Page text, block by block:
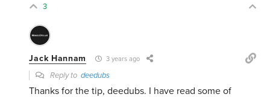
3
Jack Hannam 3 years ago
Reply todeedubs
Thanks for the tip, deedubs. I have read some of